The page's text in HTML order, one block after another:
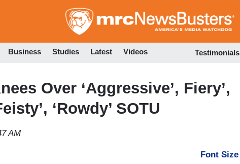
to
Business Studies Latest Videos Testimonials
Over ‘Aggressive’, Fiery’,
‘Rowdy’ SOTU
AM
Font Size